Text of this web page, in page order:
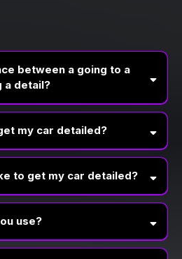
between a going to a
a detail?
my car detailed?
to get my car detailed?
use?